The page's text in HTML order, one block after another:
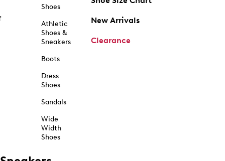
Shoes
Athletic
Shoes &
Sneakers
Boots
Dress
Shoes
Sandals
Wide
Width
Shoes
New Arrivals
Clearance